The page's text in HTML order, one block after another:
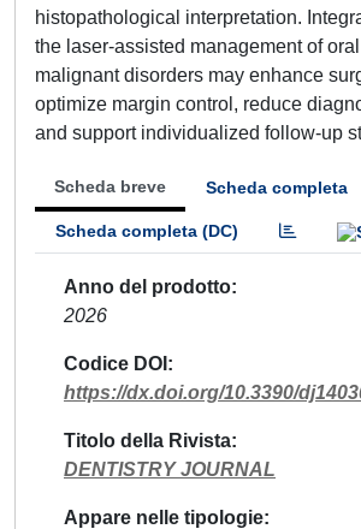
histopathological interpretation.
the laser-assisted management of
malignant disorders may enhance
optimize margin control, reduce
and support individualized follow-up
Scheda breve Scheda completa
Scheda completa (DC)
Anno del prodotto
2026
Codice DOI
https://dx.doi.org/10.3390/
Titolo della Rivista
DENTISTRY JOURNAL
Appare nelle tipologie